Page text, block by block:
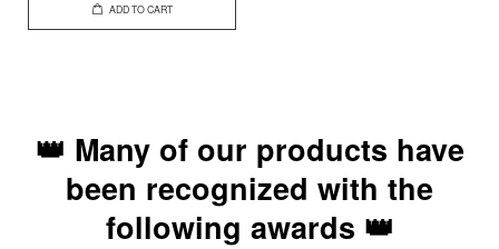
ADD TO CART
👑 Many of our products have
been recognized with the
following awards 👑